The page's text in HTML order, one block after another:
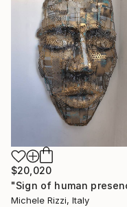
$20,020
Michele Rizzi, Italy